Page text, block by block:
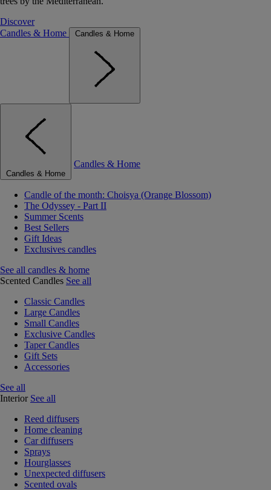
Discover
Candles & Home
Candles & Home
Candles & Home
Candles & Home
Candle of the month: Choisya (Orange Blossom)
The Odyssey - Part II
Summer Scents
Best Sellers
Gift Ideas
Exclusives candles
See all candles & home
Scented Candles See all
Classic Candles
Large Candles
Small Candles
Exclusive Candles
Taper Candles
Gift Sets
Accessories
See all
Interior See all
Reed diffusers
Home cleaning
Car diffusers
Sprays
Hourglasses
Unexpected diffusers
Scented ovals